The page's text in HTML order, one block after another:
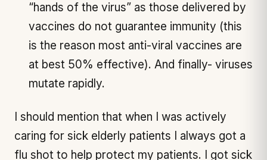
“hands of the virus” as those delivered by
vaccines do not guarantee immunity (this
is the reason most anti-viral vaccines are
at best 50% effective). And finally- viruses
mutate rapidly.
I should mention that when I was actively
caring for sick elderly patients I always got a
flu shot to help protect my patients. I got sick